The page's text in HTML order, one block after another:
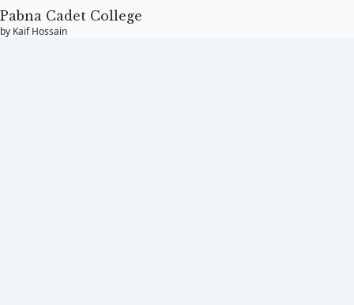
Pabna Cadet College
by Kaif Hossain